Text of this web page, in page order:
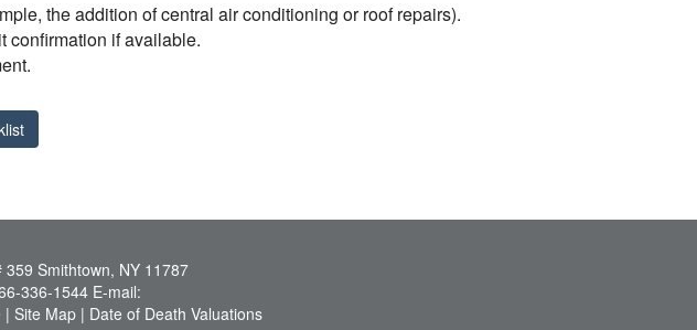
the addition of central air conditioning or roof repairs).
confirmation if available.
Smithtown, NY 11787
336-1544 E-mail:
| Site Map | Date of Death Valuations